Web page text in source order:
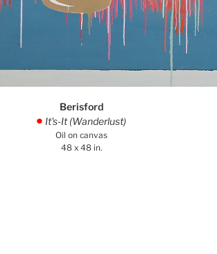
Berisford
. It's-It (Wanderlust)
Oil on canvas
48 x 48 in.